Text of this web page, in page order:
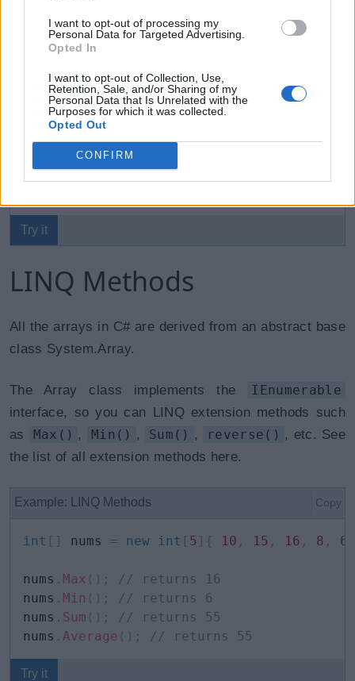
I want to opt-out of processing my
Personal Data for Targeted Advertising.
Opted In
I want to opt-out of Collection, Use,
Retention, Sale, and/or Sharing of my
Personal Data that Is Unrelated with the
Purposes for which it was collected.
Opted Out
CONFIRM
Example: Accessing Array using foreach Loop
]
string[ ] cities = { "Mumbai"
foreach(var item in evenNums
            Console
foreach(var city in cities
Try it
LINQ Methods
All the arrays in C# are derived from an abstract base
class System.Array.
The Array class implements the
IEnumerable
interface, so you can LINQ extension methods such
as
Max() , Min() , Sum() , reverse() , etc. See
the list of all extension methods here.
Example: LINQ Methods Copy
int [ ] nums = new int [ 5 ] { 10 , 15 , 16 , 8 , 6
nums . Max ( ) ;
// returns 16
nums . Min ( ) ;
// returns 6
nums . Sum ( ) ;
// returns 55
nums . Average ( ) ; // returns 55
Try it